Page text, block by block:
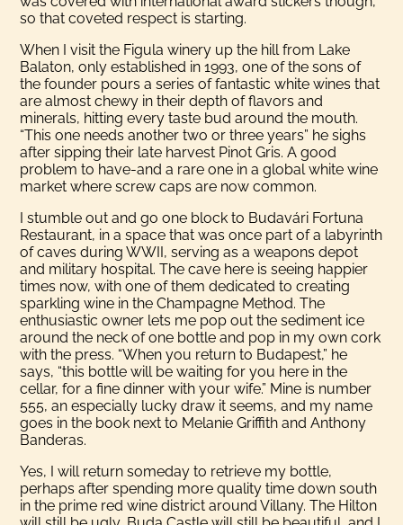
so that coveted respect is starting.
When I visit the Figula winery up the hill from Lake
Balaton, only established in 1993, one of the sons of
the founder pours a series of fantastic white wines that
are almost chewy in their depth of flavors and
minerals, hitting every taste bud around the mouth.
“This one needs another two or three years” he sighs
after sipping their late harvest Pinot Gris. A good
problem to have-and a rare one in a global white wine
market where screw caps are now common.
I stumble out and go one block to Budavári Fortuna
Restaurant, in a space that was once part of a labyrinth
of caves during WWII, serving as a weapons depot
and military hospital. The cave here is seeing happier
times now, with one of them dedicated to creating
sparkling wine in the Champagne Method. The
enthusiastic owner lets me pop out the sediment ice
around the neck of one bottle and pop in my own cork
with the press. “When you return to Budapest,” he
says, “this bottle will be waiting for you here in the
cellar, for a fine dinner with your wife.” Mine is number
555, an especially lucky draw it seems, and my name
goes in the book next to Melanie Griffith and Anthony
Banderas.
Yes, I will return someday to retrieve my bottle,
perhaps after spending more quality time down south
in the prime red wine district around Villany. The Hilton